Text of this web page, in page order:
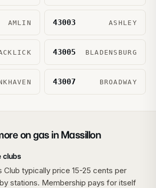
AMLIN 43003 ASHLEY
43005 BLADENSBURG
43007 BROADWAY
on gas in Massillon
clubs
Club typically price 15-25 cents per
stations. Membership pays for itself